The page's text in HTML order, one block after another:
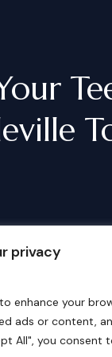
privacy
enhance your
ads or content,
All", you consent
s